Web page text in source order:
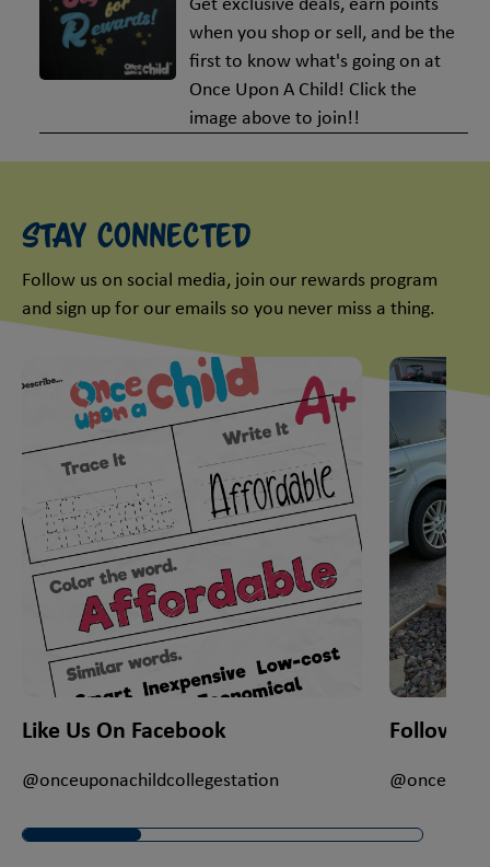
Get exclusive deals, earn points
when you shop or sell, and be the
first to know what's going on at
Once Upon A Child! Click the
image above to join!!
Stay Connected
Follow us on social media, join our rewards program
and sign up for our emails so you never miss a thing.
This is a carousel with slides. Use Next and Previous
Like Us On Facebook
@onceuponachildcollegestation
Follow